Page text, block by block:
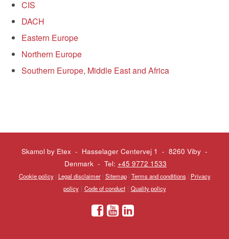
CIS
DACH
Eastern Europe
Northern Europe
Southern Europe, Middle East and Africa
Skamol by Etex - Hasselager Centervej 1 - 8260 Viby -
Denmark - Tel: +45 9772 1533
Cookie policy| Legal disclaimer| Sitemap| Terms and conditions| Privacy
policy| Code of conduct| Quality policy